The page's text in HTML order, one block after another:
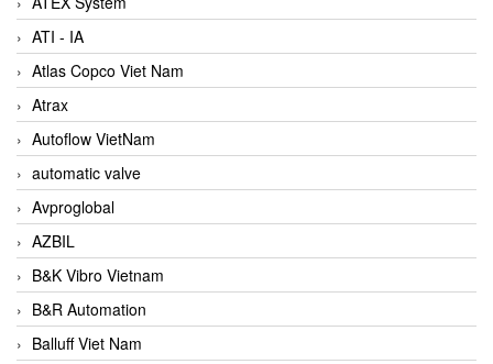
ATI - IA
Atlas Copco Viet Nam
Atrax
Autoflow VietNam
automatic valve
Avproglobal
AZBIL
B&K Vibro Vietnam
B&R Automation
Balluff Viet Nam